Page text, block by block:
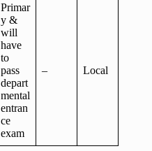
Primar
y &
will
have
to
pass
depart
mental
entran
ce
exam
– Local